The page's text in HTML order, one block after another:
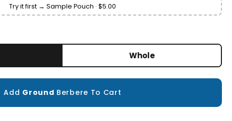
Try it first → Sample Pouch · $5.00
Whole
Add Ground Berbere To Cart